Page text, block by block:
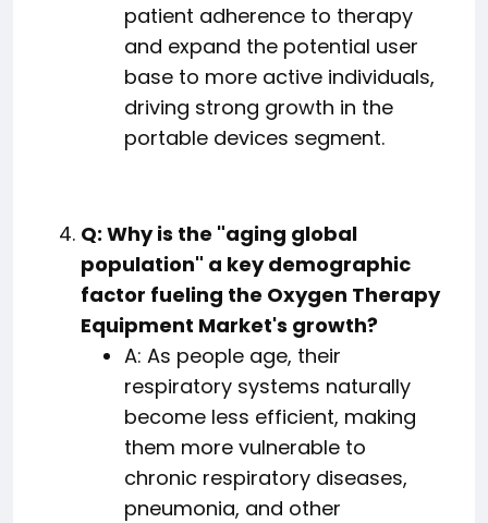
patient adherence to therapy
and expand the potential user
base to more active individuals,
driving strong growth in the
portable devices segment.
Q: Why is the "aging global
population" a key demographic
factor fueling the Oxygen Therapy
Equipment Market's growth?
A: As people age, their
respiratory systems naturally
become less efficient, making
them more vulnerable to
chronic respiratory diseases,
pneumonia, and other